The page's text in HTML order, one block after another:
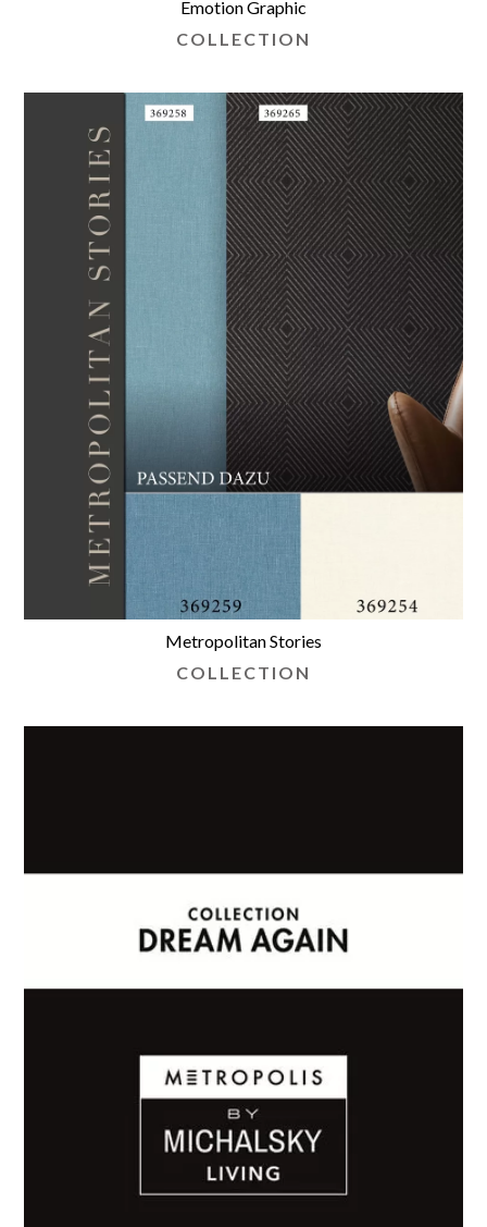
Emotion Graphic
COLLECTION
Metropolitan Stories
COLLECTION